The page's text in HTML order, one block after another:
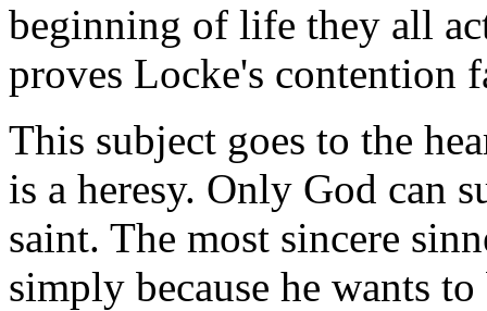
beginning of life they all
proves Locke's contention
This subject goes to the
is a heresy. Only God can
saint. The most sincere
simply because he wants